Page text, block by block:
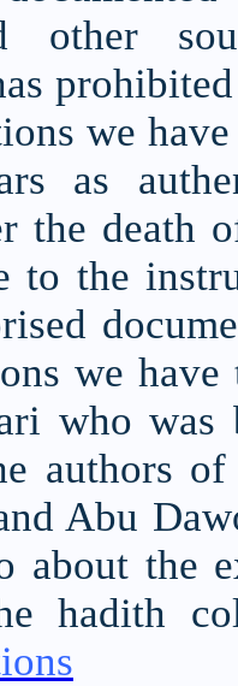
other
we
as
the death
to the
we
who
authors
Abu
about the
hadith